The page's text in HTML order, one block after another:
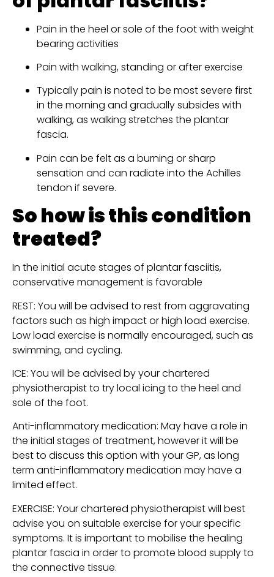
Pain in the heel or sole of the foot with weight
bearing activities
Pain with walking, standing or after exercise
Typically pain is noted to be most severe first
in the morning and gradually subsides with
walking, as walking stretches the plantar
fascia.
Pain can be felt as a burning or sharp
sensation and can radiate into the Achilles
tendon if severe.
So how is this condition
treated?
In the initial acute stages of plantar fasciitis,
conservative management is favorable
REST: You will be advised to rest from aggravating
factors such as high impact or high load exercise.
Low load exercise is normally encouraged, such as
swimming, and cycling.
ICE: You will be advised by your chartered
physiotherapist to try local icing to the heel and
sole of the foot.
Anti-inflammatory medication: May have a role in
the initial stages of treatment, however it will be
best to discuss this option with your GP, as long
term anti-inflammatory medication may have a
limited effect.
EXERCISE: Your chartered physiotherapist will best
advise you on suitable exercise for your specific
symptoms. It is important to mobilise the healing
plantar fascia in order to promote blood supply to
the connective tissue.